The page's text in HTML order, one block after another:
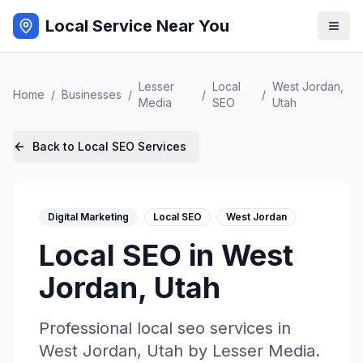
Local Service Near You
Home / Businesses /
Lesser
Media
/
Local
SEO
/
West Jordan
Utah
Back to Local SEO Services
Digital Marketing Local SEO West Jordan
Local SEO in West
Jordan, Utah
Professional local seo services in
West Jordan, Utah by Lesser Media.